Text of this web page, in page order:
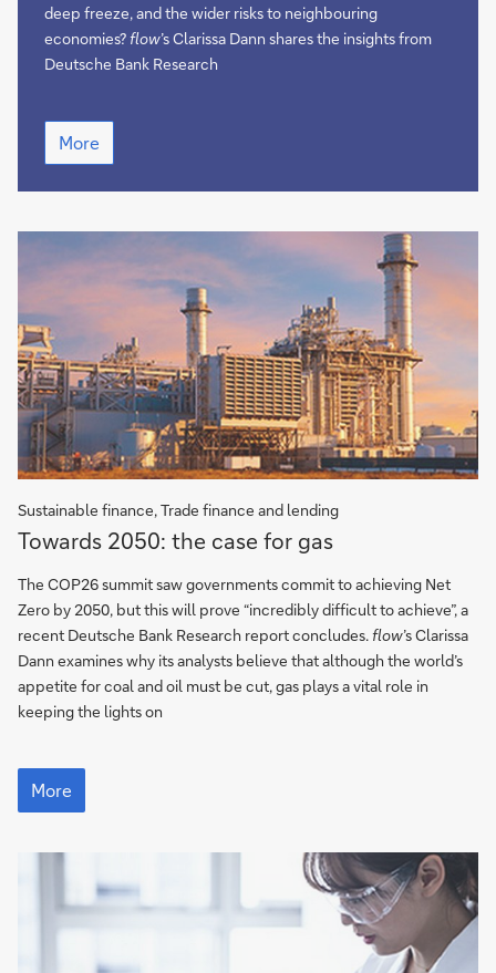
deep freeze, and the wider risks to neighbouring
economies?flow’s Clarissa Dann shares the insights from
Deutsche Bank Research
Ukraine
on
the
brink
More
Sustainable finance, Trade finance and lending
Towards
2050:
the
case
for
gas
Towards 2050: the case for gas
The COP26 summit saw governments commit to achieving Net
Zero by 2050, but this will prove “incredibly difficult to achieve”, a
recent Deutsche Bank Research report concludes.flow’s Clarissa
Dann examines why its analysts believe that although the world’s
appetite for coal and oil must be cut, gas plays a vital role in
keeping the lights on
Towards
2050:
the
for
More